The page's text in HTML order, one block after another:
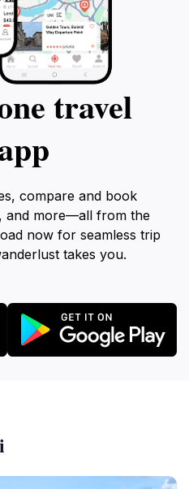
travel
compare and book
and more—all from the
now for seamless trip
takes you.